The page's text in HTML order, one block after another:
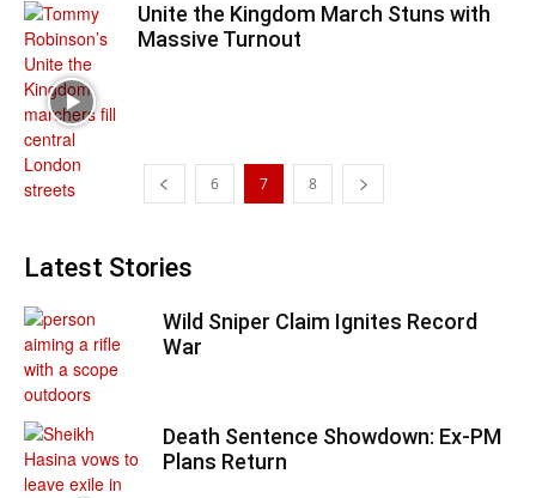
Unite the Kingdom March Stuns with
Massive Turnout
6 7 8
Latest Stories
Wild Sniper Claim Ignites Record
War
Death Sentence Showdown: Ex-PM
Plans Return